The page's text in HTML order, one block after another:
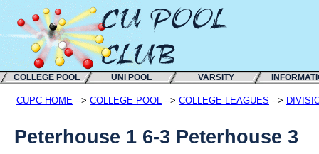
COLLEGE POOL UNI POOL VARSITY
CUPC HOME --> COLLEGE POOL --> COLLEGE LEAGUES -->
Peterhouse 1 6-3 Peterhouse 3